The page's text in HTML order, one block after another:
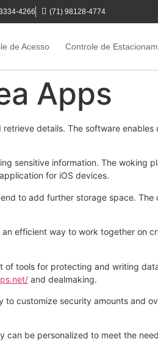
4266 (71) 98128-4774
de Acesso Controle de
Apps
details. The software
sensitive information. The woking
for iOS devices.
to add further storage space.
efficient way to work together on
tools for protecting and writing
and dealmaking.
customize security amounts and
be personalized to meet the